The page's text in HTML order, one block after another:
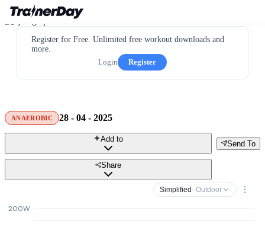
Register for Free. Unlimited free workout downloads and
more.
Login
Register
ANAEROBIC 28 - 04 - 2025
Send To
Add to
Share
Simplified · Outdoor
200W